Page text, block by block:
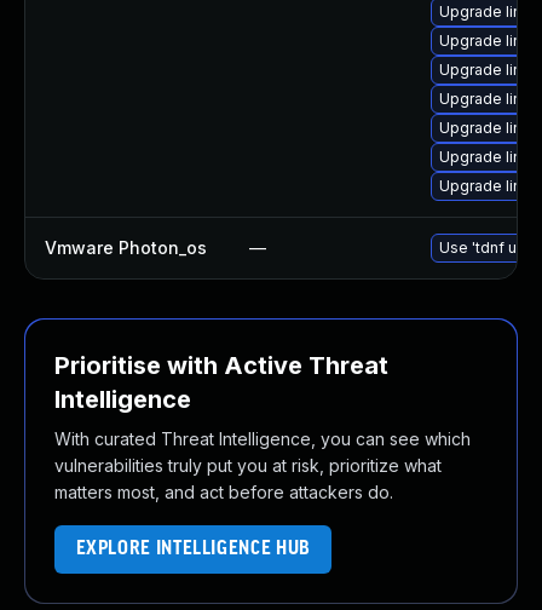
Upgrade
Upgrade
Upgrade
Upgrade
Upgrade
Upgrade
Upgrade
Vmware Photon_os — Use 'tdnf
Prioritise with Active Threat
Intelligence
With curated Threat Intelligence, you can see which
vulnerabilities truly put you at risk, prioritize what
matters most, and act before attackers do.
EXPLORE INTELLIGENCE HUB